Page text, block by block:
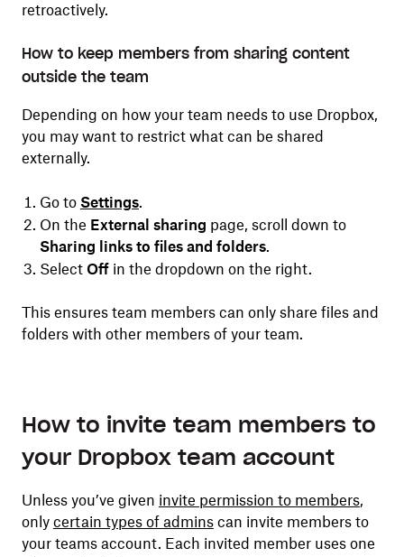
retroactively.
How to keep members from sharing content
outside the team
Depending on how your team needs to use Dropbox,
you may want to restrict what can be shared
externally.
Go to Settings.
On the External sharing page, scroll down to
Sharing links to files and folders.
Select Offin the dropdown on the right.
This ensures team members can only share files and
folders with other members of your team.
How to invite team members to
your Dropbox team account
Unless you’ve given invite permission to members,
only certain types of adminscan invite members to
your teams account. Each invited member uses one